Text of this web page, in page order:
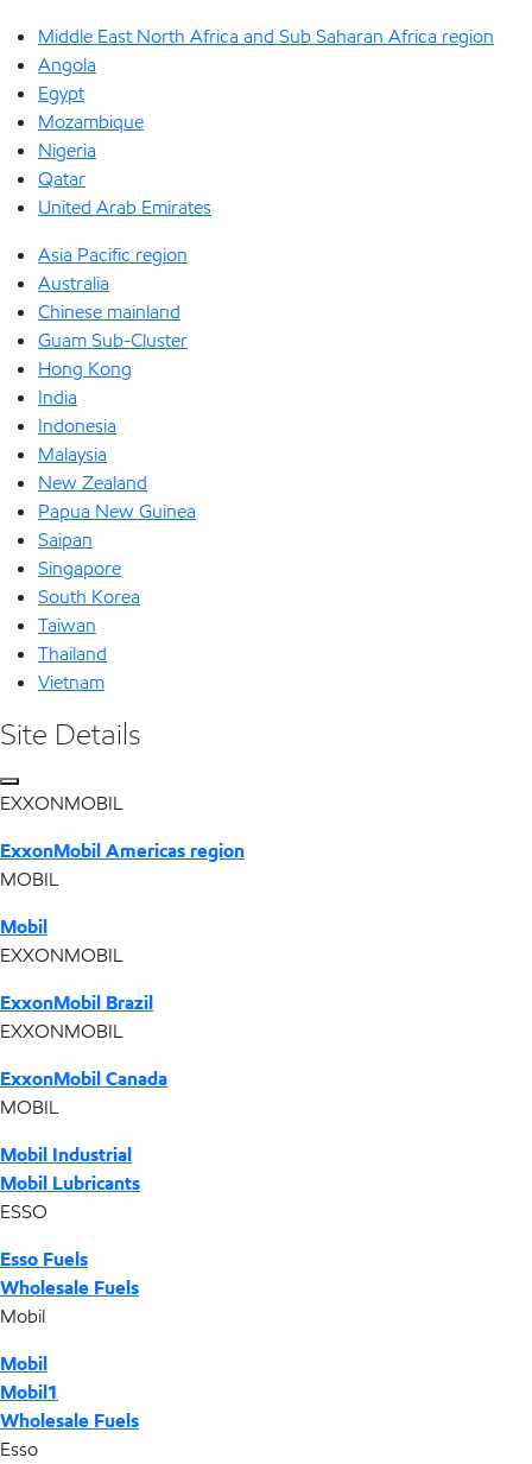
Middle East North Africa and Sub Saharan Africa region
Angola
Egypt
Mozambique
Nigeria
Qatar
United Arab Emirates
Asia Pacific region
Australia
Chinese mainland
Guam Sub-Cluster
Hong Kong
India
Indonesia
Malaysia
New Zealand
Papua New Guinea
Saipan
Singapore
South Korea
Taiwan
Thailand
Vietnam
Site Details
EXXONMOBIL
ExxonMobil Americas region
MOBIL
Mobil
EXXONMOBIL
ExxonMobil Brazil
EXXONMOBIL
ExxonMobil Canada
MOBIL
Mobil Industrial
Mobil Lubricants
ESSO
Esso Fuels
Wholesale Fuels
Mobil
Mobil
Mobil1
Wholesale Fuels
Esso